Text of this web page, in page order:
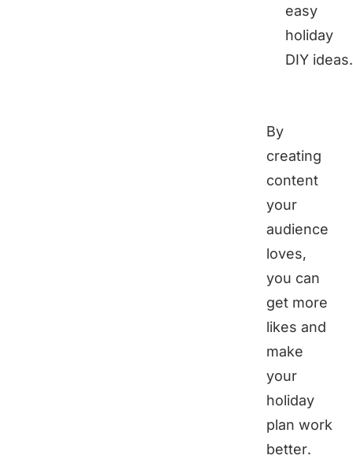
easy
holiday
DIY ideas.
By
creating
content
your
audience
loves,
you can
get more
likes and
make
your
holiday
plan work
better.